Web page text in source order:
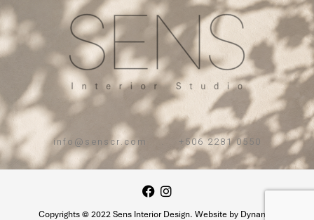
info@senscr.com . +506 2281 0550
Copyrights © 2022 Sens Interior Design. Website by Dynamic